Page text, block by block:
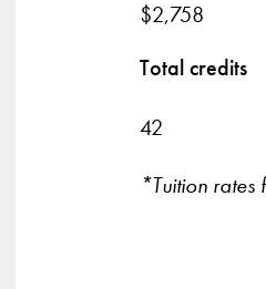
$2,758
Total credits
42
*Tuition